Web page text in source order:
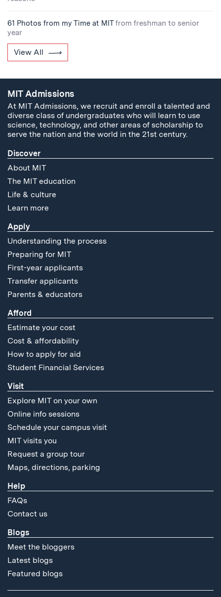
61 Photos from my Time at MIT from freshman to senior
year
View All
MIT Admissions
At MIT Admissions, we recruit and enroll a talented and
diverse class of undergraduates who will learn to use
science, technology, and other areas of scholarship to
serve the nation and the world in the 21st century.
Discover
About MIT
The MIT education
Life & culture
Learn more
Apply
Understanding the process
Preparing for MIT
First-year applicants
Transfer applicants
Parents & educators
Afford
Estimate your cost
Cost & affordability
How to apply for aid
Student Financial Services
Visit
Explore MIT on your own
Online info sessions
Schedule your campus visit
MIT visits you
Request a group tour
Maps, directions, parking
Help
FAQs
Contact us
Blogs
Meet the bloggers
Latest blogs
Featured blogs